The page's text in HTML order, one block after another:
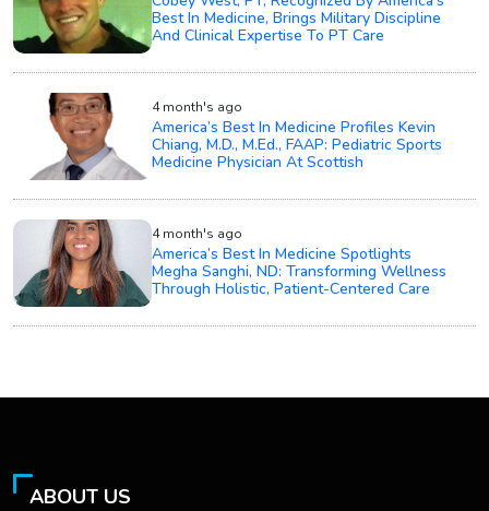
Best In Medicine, Brings Military Discipline
And Clinical Expertise To PT Care
4 month's ago
America’s Best In Medicine Profiles Kevin
Chiang, M.D., M.Ed., FAAP: Pediatric Sports
Medicine Physician At Scottish
4 month's ago
America’s Best In Medicine Spotlights
Megha Sanghi, ND: Transforming Wellness
Through Holistic, Patient-Centered Care
ABOUT US